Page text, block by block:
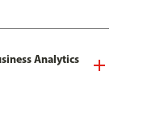
Analytics